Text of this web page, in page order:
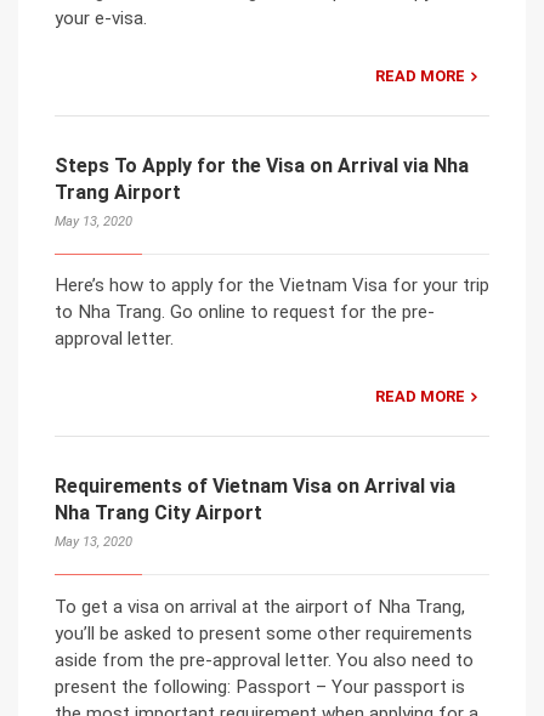
your e-visa.
READ MORE
Steps To Apply for the Visa on Arrival via Nha
Trang Airport
May 13, 2020
Here’s how to apply for the Vietnam Visa for your trip
to Nha Trang. Go online to request for the pre-
approval letter.
READ MORE
Requirements of Vietnam Visa on Arrival via
Nha Trang City Airport
May 13, 2020
To get a visa on arrival at the airport of Nha Trang,
you’ll be asked to present some other requirements
aside from the pre-approval letter. You also need to
present the following: Passport – Your passport is